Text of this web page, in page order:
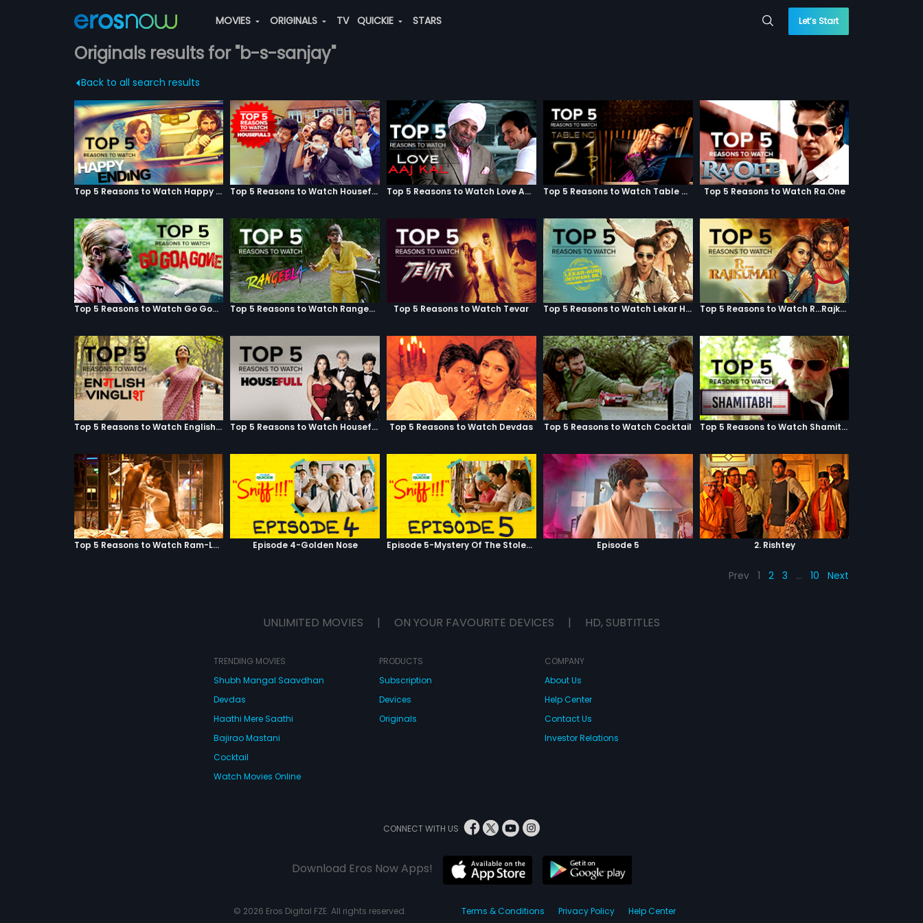
MOVIES ORIGINALS TV QUICKIE STARS Let’s Start
Originals results for "b-s-sanjay"
Back to all search results
Top 5 Reasons to Watch Happy Ending Top 5 Reasons to Watch Housefull 3 Top 5 Reasons to Watch Love Aaj Kal Top 5 Reasons to Watch Table No. 21 Top 5 Reasons to Watch Ra.One
Top 5 Reasons to Watch Go Goa Gone Top 5 Reasons to Watch Rangeela Top 5 Reasons to Watch Tevar Top 5 Reasons to Watch Lekar Hum Deewana Dil Top 5 Reasons to Watch R...Rajkumar
Top 5 Reasons to Watch English Vinglish Top 5 Reasons to Watch Housefull Top 5 Reasons to Watch Devdas Top 5 Reasons to Watch Cocktail Top 5 Reasons to Watch Shamitabh
Top 5 Reasons to Watch Ram-Leela Episode 4-Golden Nose Episode 5-Mystery Of The Stolen Car Episode 5 2. Rishtey
Prev 1 2 3 … 10 Next
UNLIMITED MOVIES | ON YOUR FAVOURITE DEVICES | HD, SUBTITLES
TRENDING MOVIES
Shubh Mangal Saavdhan
Devdas
Haathi Mere Saathi
Bajirao Mastani
Cocktail
Watch Movies Online
PRODUCTS
Subscription
Devices
Originals
COMPANY
About Us
Help Center
Contact Us
Investor Relations
CONNECT WITH US
Download Eros Now Apps!
© 2026 Eros Digital FZE. All rights reserved. Terms & Conditions Privacy Policy Help Center